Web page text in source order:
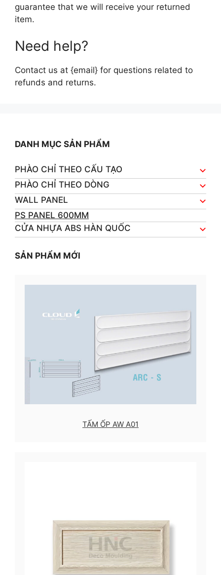
guarantee that we will receive your returned
item.
Need help?
Contact us at {email} for questions related to
refunds and returns.
DANH MỤC SẢN PHẨM
PHÀO CHỈ THEO CẤU TẠO
PHÀO CHỈ THEO DÒNG
WALL PANEL
PS PANEL 600MM
CỬA NHỰA ABS HÀN QUỐC
SẢN PHẨM MỚI
TẤM ỐP AW A01